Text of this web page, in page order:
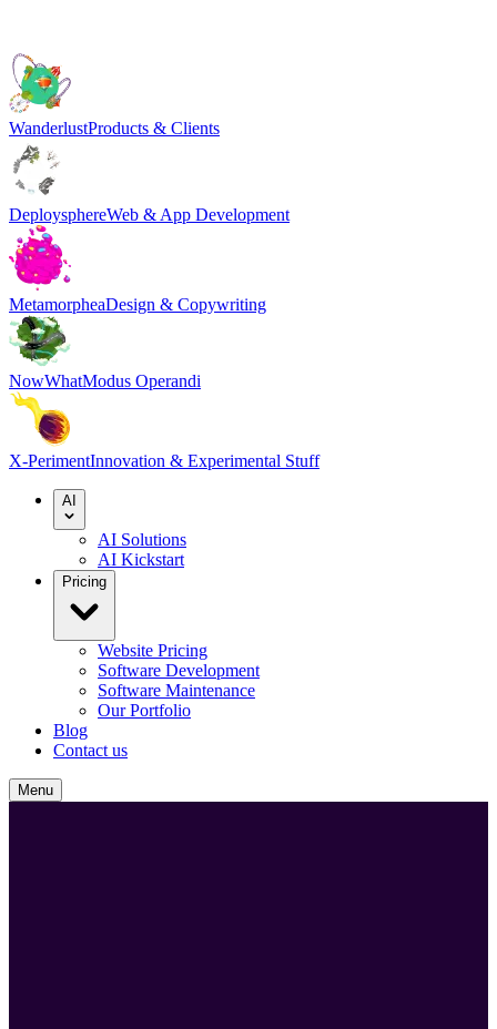
WanderlustProducts & Clients
DeploysphereWeb & App Development
MetamorpheaDesign & Copywriting
NowWhatModus Operandi
X-PerimentInnovation & Experimental Stuff
AI
AI Solutions
AI Kickstart
Pricing
Website Pricing
Software Development
Software Maintenance
Our Portfolio
Blog
Contact us
Menu